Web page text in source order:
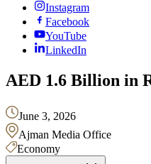
Instagram
Facebook
YouTube
LinkedIn
AED 1.6 Billion in
June 3, 2026
Ajman Media Office
Economy